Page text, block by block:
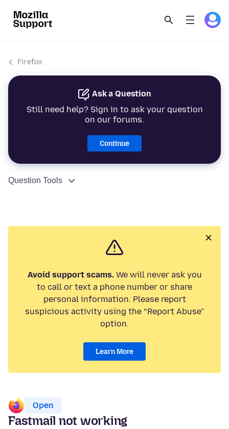
Firefox
Ask a Question
Still need help? Sign in to ask your question
on our forums.
Continue
Question Tools
Avoid support scams.We will never ask you
to call or text a phone number or share
personal information. Please report
suspicious activity using the “Report Abuse”
option.
Learn More
Open
Fastmail not working